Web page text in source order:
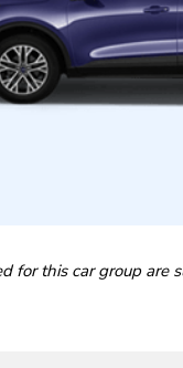
for this car group are